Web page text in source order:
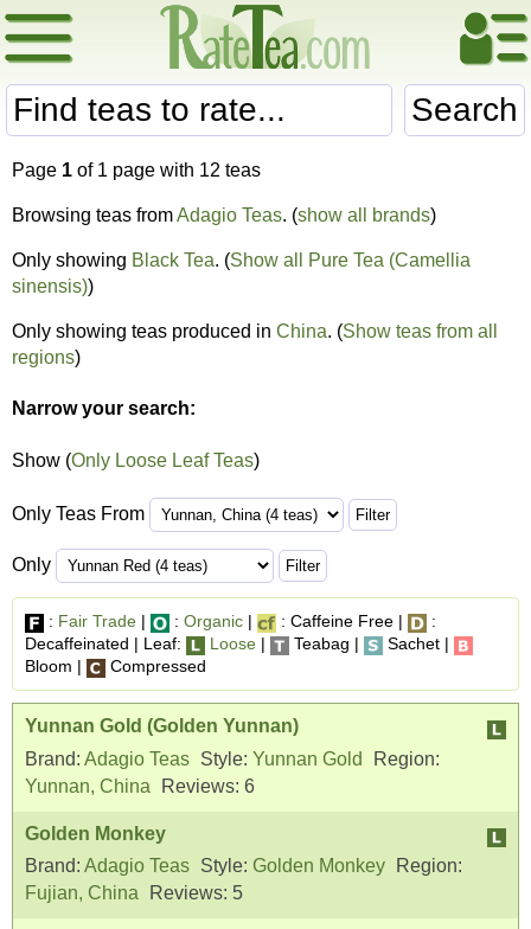
Search
Page 1 of 1 page with 12 teas
Browsing teas fromAdagio Teas. (show all brands)
Only showing Black Tea. (Show all Pure Tea (Camellia
sinensis))
Only showing teas produced in China. (Show teas from all
regions)
Narrow your search:
Show (Only Loose Leaf Teas)
Only Teas From
Only
: Fair Trade | : Organic | : Caffeine Free |
:
Decaffeinated | Leaf:
Loose | Teabag |
Sachet |
Bloom |
Compressed
Yunnan Gold (Golden Yunnan)
Brand: Adagio Teas Style: Yunnan Gold
Region:
Yunnan, China
Reviews: 6
Golden Monkey
Brand: Adagio Teas Style: Golden Monkey
Region:
Fujian, China
Reviews: 5